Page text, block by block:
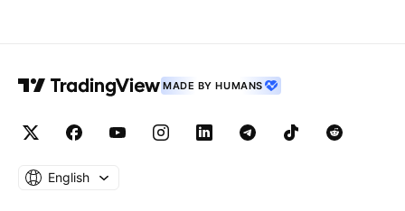
MADE BY HUMANS
English